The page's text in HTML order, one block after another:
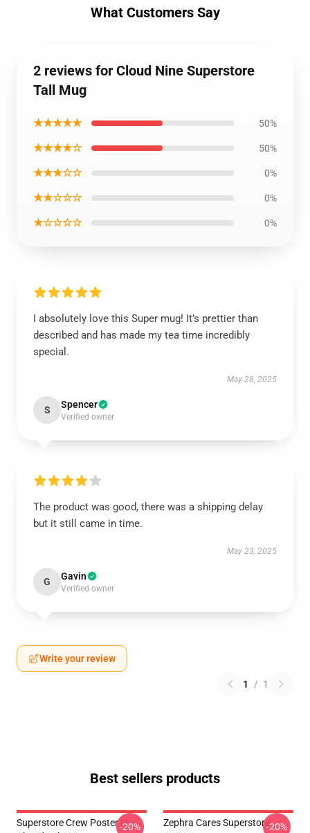
What Customers Say
2 reviews for Cloud Nine Superstore
Tall Mug
★★★★★ 50%
★★★★☆ 50%
★★★☆☆ 0%
★★☆☆☆ 0%
★☆☆☆☆ 0%
I absolutely love this Super mug! It’s prettier than
described and has made my tea time incredibly
special.
May 28, 2025
S Spencer
Verified owner
The product was good, there was a shipping delay
but it still came in time.
May 23, 2025
G Gavin
Verified owner
Write your review
1 / 1
Best sellers products
Superstore Crew Poster Is-20%
Zephra Cares Superstore-20%